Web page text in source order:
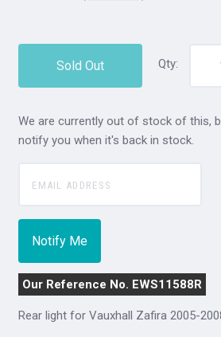
Qty:
Sold Out
We are currently out of stock of this,
notify you when it's back in stock.
Our Reference No. EWS11588R
Rear light for Vauxhall Zafira 2005-